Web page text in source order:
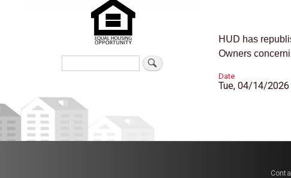
HUD has
Owners
Date
Tue, 04/14/2026